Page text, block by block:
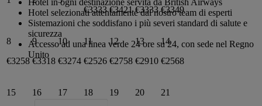
€3333 €3421 €3333 €3349
8
€3258
9
€3318
10
€3274
11
€2526
12
€2758
13
€2910
14
€2568
15
16
17
18
19
20
21
Hotel selezionati attentamente dal nostro team di esperti
Sistemazioni che soddisfano i più severi standard di salute e
sicurezza
Accesso ad una linea verde 24 ore su 24, con sede nel Regno
Unito